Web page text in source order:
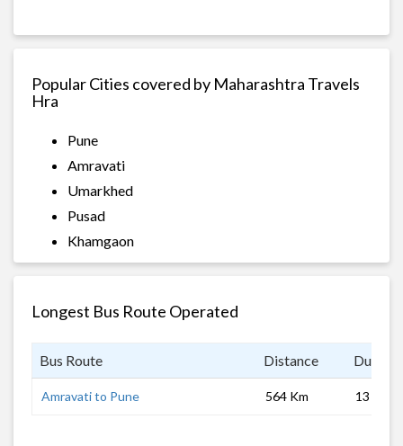
Popular Cities covered by Maharashtra Travels
Hra
Pune
Amravati
Umarkhed
Pusad
Khamgaon
Longest Bus Route Operated
Bus Route Distance
Amravati to Pune 564 Km 13 hrs